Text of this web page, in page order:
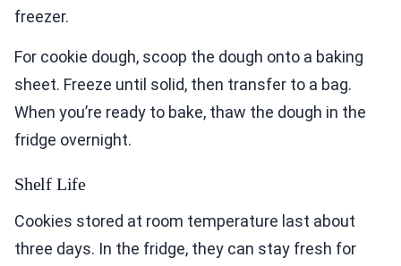
freezer.
For cookie dough, scoop the dough onto a baking
sheet. Freeze until solid, then transfer to a bag.
When you’re ready to bake, thaw the dough in the
fridge overnight.
Shelf Life
Cookies stored at room temperature last about
three days. In the fridge, they can stay fresh for